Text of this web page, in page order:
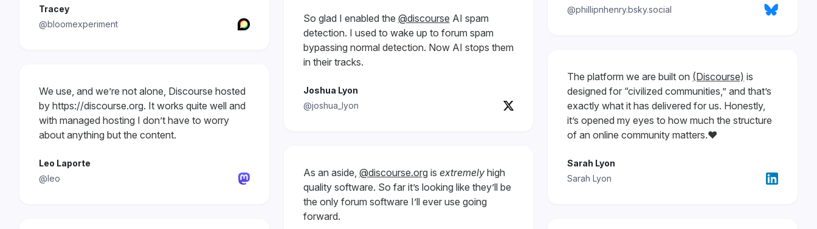
Tracey
@bloomexperiment
We use, and we’re not alone, Discourse hosted
by https://discourse.org. It works quite well and
with managed hosting I don’t have to worry
about anything but the content.
Leo Laporte
@leo
So glad I enabled the @discourse AI spam
detection. I used to wake up to forum spam
bypassing normal detection. Now AI stops them
in their tracks.
Joshua Lyon
@joshua_lyon
As an aside, @discourse.org is extremelyhigh
quality software. So far it’s looking like they’ll be
the only forum software I’ll ever use going
forward.
@phillipnhenry.bsky.social
The platform we are built on (Discourse) is
designed for “civilized communities,” and that’s
exactly what it has delivered for us. Honestly,
it’s opened my eyes to how much the structure
of an online community matters.❤️
Sarah Lyon
Sarah Lyon